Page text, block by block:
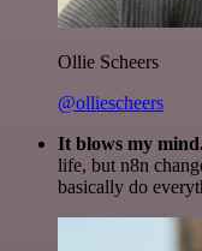
Ollie Scheers
@olliescheers
It blows my
life, but n8n
basically do